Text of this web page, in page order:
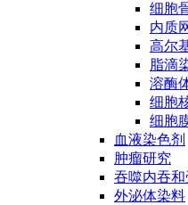
细胞
内质
高尔
脂滴
溶酶
细胞
细胞
血液染色剂
肿瘤研究
吞噬内吞
外泌体染料